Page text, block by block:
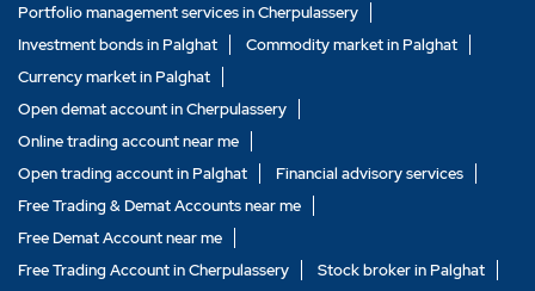
Portfolio management services in Cherpulassery
Investment bonds in Palghat
Commodity market in Palghat
Currency market in Palghat
Open demat account in Cherpulassery
Online trading account near me
Open trading account in Palghat
Financial advisory services
Free Trading & Demat Accounts near me
Free Demat Account near me
Free Trading Account in Cherpulassery
Stock broker in Palghat